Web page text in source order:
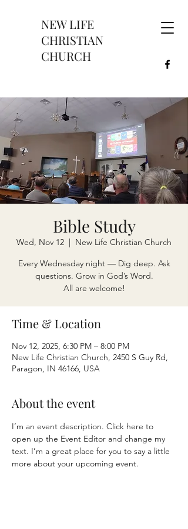
NEW LIFE
CHRISTIAN
CHURCH
Bible Study
Wed, Nov 12
  |
New Life Christian Church
Every Wednesday night — Dig deep. Ask
questions. Grow in God’s Word.
All are welcome!
Time & Location
Nov 12, 2025, 6:30 PM – 8:00 PM
New Life Christian Church, 2450 S Guy Rd,
Paragon, IN 46166, USA
About the event
I’m an event description. Click here to
open up the Event Editor and change my
text. I’m a great place for you to say a little
more about your upcoming event.